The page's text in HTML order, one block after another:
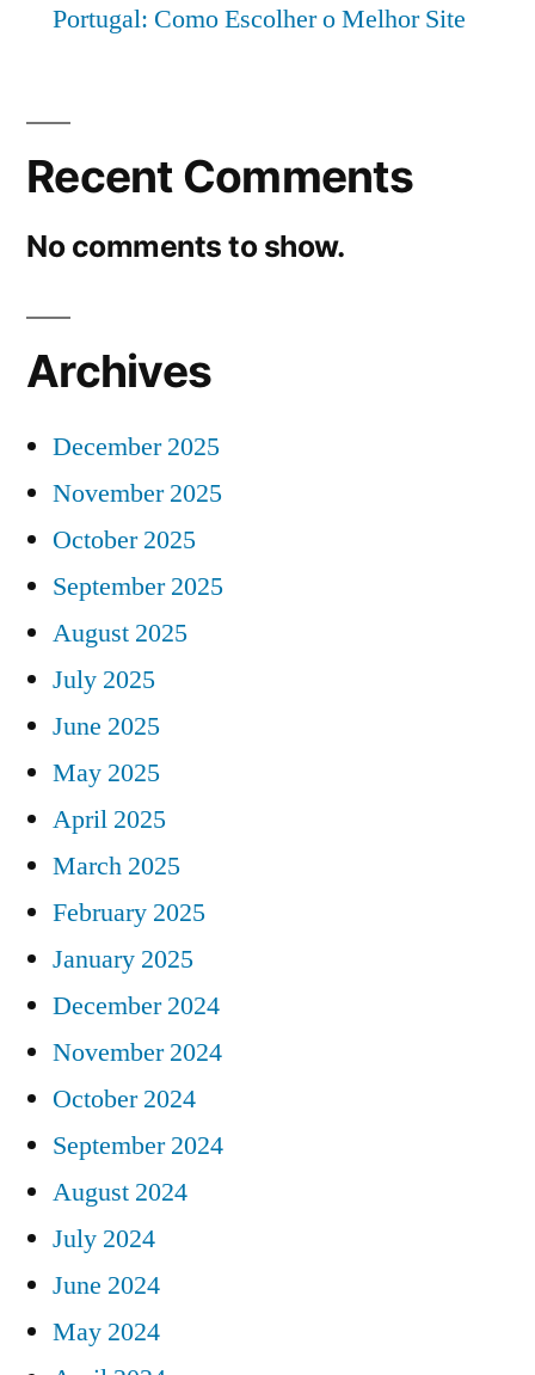
Portugal: Como Escolher o Melhor Site
Recent Comments
No comments to show.
Archives
December 2025
November 2025
October 2025
September 2025
August 2025
July 2025
June 2025
May 2025
April 2025
March 2025
February 2025
January 2025
December 2024
November 2024
October 2024
September 2024
August 2024
July 2024
June 2024
May 2024